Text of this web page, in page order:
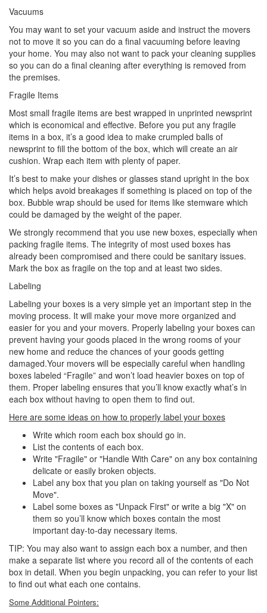
Vacuums
You may want to set your vacuum aside and instruct the movers
not to move it so you can do a final vacuuming before leaving
your home. You may also not want to pack your cleaning supplies
so you can do a final cleaning after everything is removed from
the premises.
Fragile Items
Most small fragile items are best wrapped in unprinted newsprint
which is economical and effective. Before you put any fragile
items in a box, it’s a good idea to make crumpled balls of
newsprint to fill the bottom of the box, which will create an air
cushion. Wrap each item with plenty of paper.
It’s best to make your dishes or glasses stand upright in the box
which helps avoid breakages if something is placed on top of the
box. Bubble wrap should be used for items like stemware which
could be damaged by the weight of the paper.
We strongly recommend that you use new boxes, especially when
packing fragile items. The integrity of most used boxes has
already been compromised and there could be sanitary issues.
Mark the box as fragile on the top and at least two sides.
Labeling
Labeling your boxes is a very simple yet an important step in the
moving process. It will make your move more organized and
easier for you and your movers. Properly labeling your boxes can
prevent having your goods placed in the wrong rooms of your
new home and reduce the chances of your goods getting
damaged.Your movers will be especially careful when handling
boxes labeled “Fragile” and won’t load heavier boxes on top of
them. Proper labeling ensures that you’ll know exactly what’s in
each box without having to open them to find out.
Here are some ideas on how to properly label your boxes
Write which room each box should go in.
List the contents of each box.
Write "Fragile" or "Handle With Care" on any box containing
delicate or easily broken objects.
Label any box that you plan on taking yourself as "Do Not
Move".
Label some boxes as "Unpack First" or write a big "X" on
them so you’ll know which boxes contain the most
important day-to-day necessary items.
TIP: You may also want to assign each box a number, and then
make a separate list where you record all of the contents of each
box in detail. When you begin unpacking, you can refer to your list
to find out what each one contains.
Some Additional Pointers: